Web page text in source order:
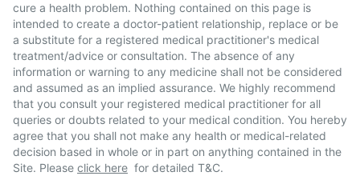
cure a health problem. Nothing contained on this page is
intended to create a doctor-patient relationship, replace or be
a substitute for a registered medical practitioner's medical
treatment/advice or consultation. The absence of any
information or warning to any medicine shall not be considered
and assumed as an implied assurance. We highly recommend
that you consult your registered medical practitioner for all
queries or doubts related to your medical condition. You hereby
agree that you shall not make any health or medical-related
decision based in whole or in part on anything contained in the
Site. Please click here for detailed T&C.